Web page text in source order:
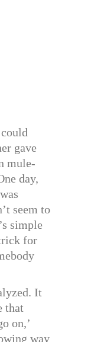
gave
mule-
day,
seem to
simple
for
It
that
on,’
way